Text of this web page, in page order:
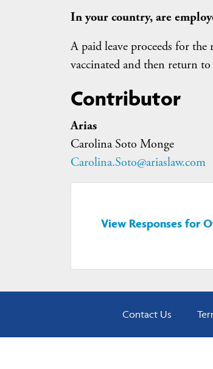
In your country, are
A paid leave proceeds for
vaccinated and then return
Contributor
Arias
Carolina Soto Monge
Carolina.Soto@ariaslaw.com
View Responses for
Contact Us